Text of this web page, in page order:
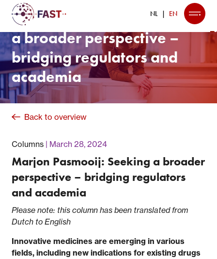
NL EN
Marjon Pasmooij: Seeking
a broader perspective –
bridging regulators and
academia
Back to overview
Columns March 28, 2024
Marjon Pasmooij: Seeking a broader
perspective – bridging regulators
and academia
Please note: this column has been translated from
Dutch to English
Innovative medicines are emerging in various
fields, including new indications for existing drugs